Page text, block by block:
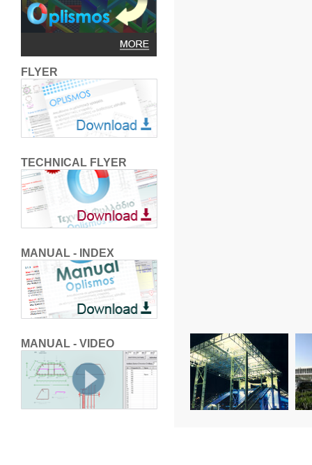
FLYER
TECHNICAL FLYER
MANUAL - INDEX
MANUAL - VIDEO